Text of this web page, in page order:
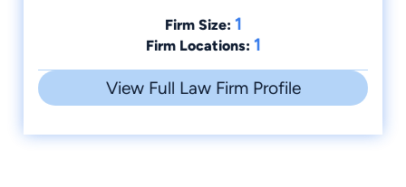
Firm Size: 1
Firm Locations: 1
View Full Law Firm Profile